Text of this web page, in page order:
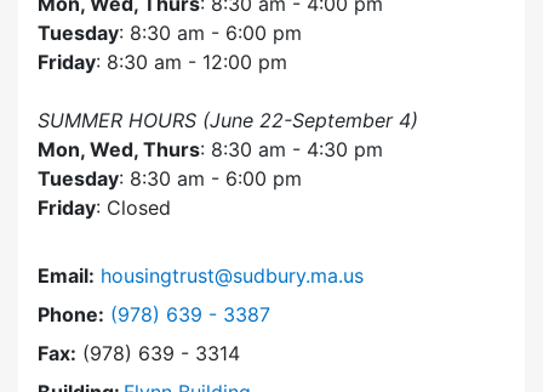
Tuesday: 8:30 am - 6:00 pm
Friday: 8:30 am - 12:00 pm
SUMMER HOURS (June 22-September 4)
Mon, Wed, Thurs: 8:30 am - 4:30 pm
Tuesday: 8:30 am - 6:00 pm
Friday: Closed
Email: housingtrust@sudbury.ma.us
Phone: Dial Sudbury Housing Trust at
(978) 639 - 3387
Fax: (978) 639 - 3314